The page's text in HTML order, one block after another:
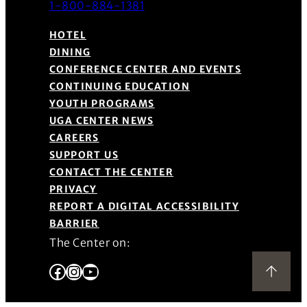
1-800-884-1381
HOTEL
DINING
CONFERENCE CENTER AND EVENTS
CONTINUING EDUCATION
YOUTH PROGRAMS
UGA CENTER NEWS
CAREERS
SUPPORT US
CONTACT THE CENTER
PRIVACY
REPORT A DIGITAL ACCESSIBILITY
BARRIER
The Center on:
Facebook(Opens in a new window)
Instagram
(Opens in a new window)
YouTube(Opens in a new window) Back to Top